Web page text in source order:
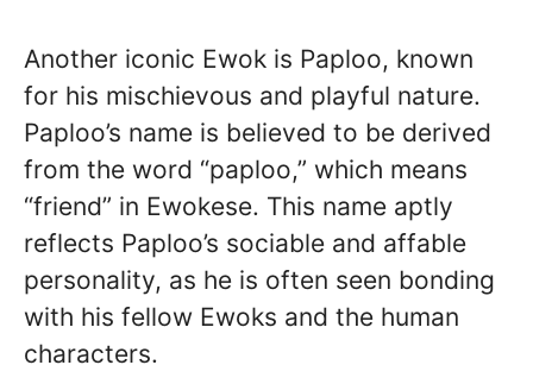
Another iconic Ewok is Paploo, known
for his mischievous and playful nature.
Paploo’s name is believed to be derived
from the word “paploo,” which means
“friend” in Ewokese. This name aptly
reflects Paploo’s sociable and affable
personality, as he is often seen bonding
with his fellow Ewoks and the human
characters.